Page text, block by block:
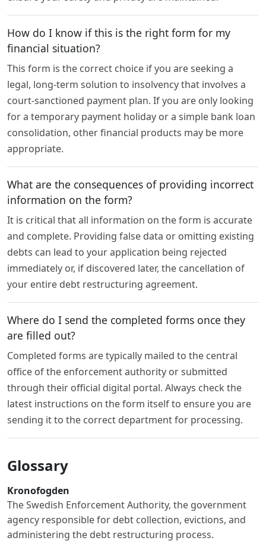
How do I know if this is the right form for my
financial situation?
This form is the correct choice if you are seeking a
legal, long-term solution to insolvency that involves a
court-sanctioned payment plan. If you are only looking
for a temporary payment holiday or a simple bank loan
consolidation, other financial products may be more
appropriate.
What are the consequences of providing incorrect
information on the form?
It is critical that all information on the form is accurate
and complete. Providing false data or omitting existing
debts can lead to your application being rejected
immediately or, if discovered later, the cancellation of
your entire debt restructuring agreement.
Where do I send the completed forms once they
are filled out?
Completed forms are typically mailed to the central
office of the enforcement authority or submitted
through their official digital portal. Always check the
latest instructions on the form itself to ensure you are
sending it to the correct department for processing.
Glossary
Kronofogden
The Swedish Enforcement Authority, the government
agency responsible for debt collection, evictions, and
administering the debt restructuring process.